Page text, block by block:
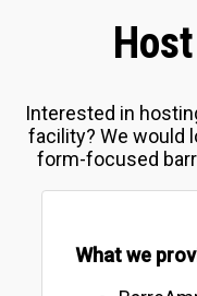
Interested in
facility? We would
form-focused
What we